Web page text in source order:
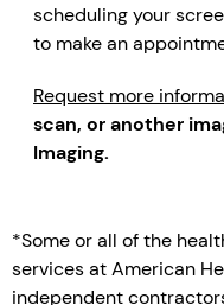
scheduling your
to make an
Request more
scan, or another
Imaging.
*Some or all of the
services at American
independent